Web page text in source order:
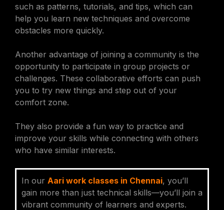
such as patterns, tutorials, and tips, which can
help you learn new techniques and overcome
obstacles more quickly.
Another advantage of joining a community is the
opportunity to participate in group projects or
challenges. These collaborative efforts can push
you to try new things and step out of your
comfort zone.
They also provide a fun way to practice and
improve your skills while connecting with others
who have similar interests.
In our Aari work classes in Chennai, you’ll
gain more than just technical skills—you’ll join a
vibrant community of learners and experts.